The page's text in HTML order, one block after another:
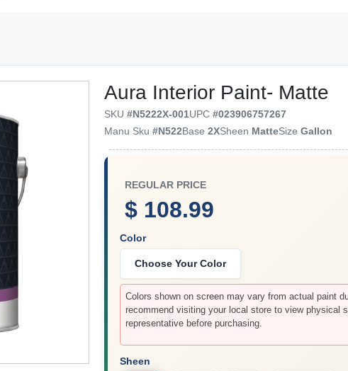
Aura Interior Paint- Matte
SKU#N5222X-001UPC#023906757267
Manu Sku#N522Base2XSheen MatteSizeGallon
REGULAR PRICE
$ 108.99
Color
Choose Your Color
Colors shown on screen may vary from actual paint
recommend visiting your local store to view physical
representative before purchasing.
Sheen